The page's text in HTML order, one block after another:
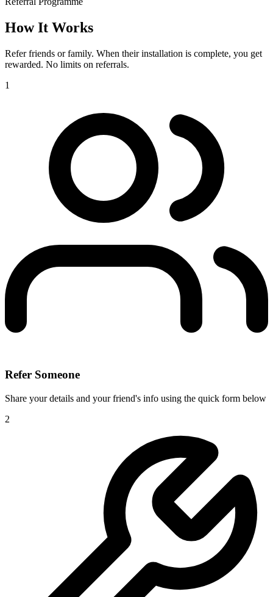
How It Works
Refer friends or family. When their installation is complete, you get
rewarded. No limits on referrals.
1
Refer Someone
Share your details and your friend's info using the quick form below
2